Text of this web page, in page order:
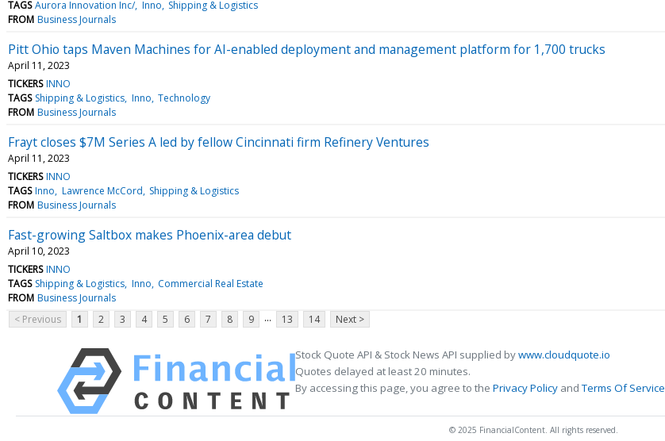
TAGS Aurora Innovation Inc/ Inno Shipping & Logistics
FROM Business Journals
Pitt Ohio taps Maven Machines for AI-enabled deployment and management platform for 1,700 trucks
April 11, 2023
TICKERS INNO
TAGS Shipping & Logistics Inno Technology
FROM Business Journals
Frayt closes $7M Series A led by fellow Cincinnati firm Refinery Ventures
April 11, 2023
TICKERS INNO
TAGS Inno Lawrence McCord Shipping & Logistics
FROM Business Journals
Fast-growing Saltbox makes Phoenix-area debut
April 10, 2023
TICKERS INNO
TAGS Shipping & Logistics Inno Commercial Real Estate
FROM Business Journals
< Previous
1 2 3 4 5 6 7 8 9 ... 13 14 Next >
Stock Quote API & Stock News API supplied bywww.cloudquote.io
Quotes delayed at least 20 minutes.
By accessing this page, you agree to the Privacy Policy andTerms Of Service
© 2025 FinancialContent. All rights reserved.